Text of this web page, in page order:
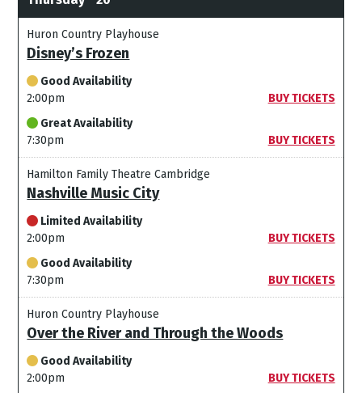
Huron Country Playhouse
Disney’s Frozen
Good Availability
2:00pm
BUY TICKETS
Great Availability
7:30pm
BUY TICKETS
Hamilton Family Theatre Cambridge
Nashville Music City
Limited Availability
2:00pm
BUY TICKETS
Good Availability
7:30pm
BUY TICKETS
Huron Country Playhouse
Over the River and Through the Woods
Good Availability
2:00pm
BUY TICKETS